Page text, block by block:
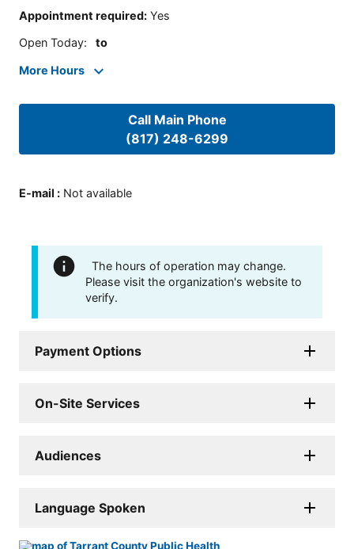
Appointment required: Yes
Open Today: to
More Hours
Call Main Phone
(817) 248-6299
E-mail : Not available
The hours of operation may change.
Please visit the organization's website to
verify.
Payment Options
On-Site Services
Audiences
Language Spoken